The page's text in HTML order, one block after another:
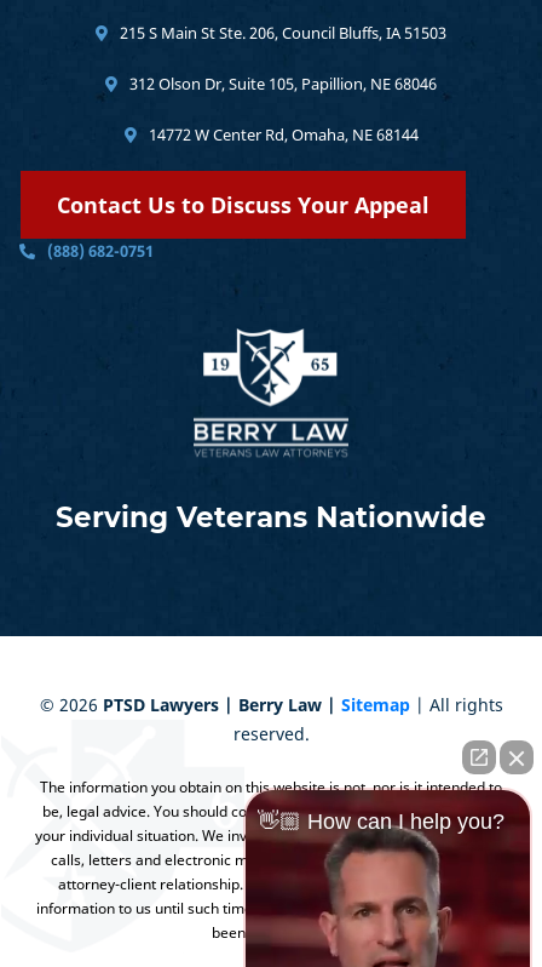
Serving Veterans Nationwide
215 S Main St Ste. 206, Council Bluffs, IA 51503
312 Olson Dr, Suite 105, Papillion, NE 68046
14772 W Center Rd, Omaha, NE 68144
Contact Us to Discuss Your Appeal
(888) 682-0751
© 2026 PTSD Lawyers | Berry Law | Sitemap | All rights
reserved.
The information you obtain on this website is not, nor is it intended to
be, legal advice. You should consult an attorney for advice regarding
your individual situation. We invite you to contact us and welcome your
calls, letters and electronic mail. Contacting us does not create an
attorney-client relationship. Please do not send any confidential
information to us until such time as an attorney-client relationship has
been established.
👋🏼 How can I help you?